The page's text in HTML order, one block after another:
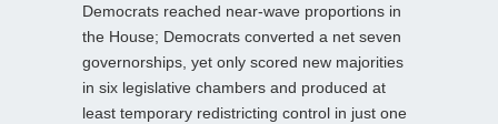
Democrats reached near-wave proportions in
the House; Democrats converted a net seven
governorships, yet only scored new majorities
in six legislative chambers and produced at
least temporary redistricting control in just one